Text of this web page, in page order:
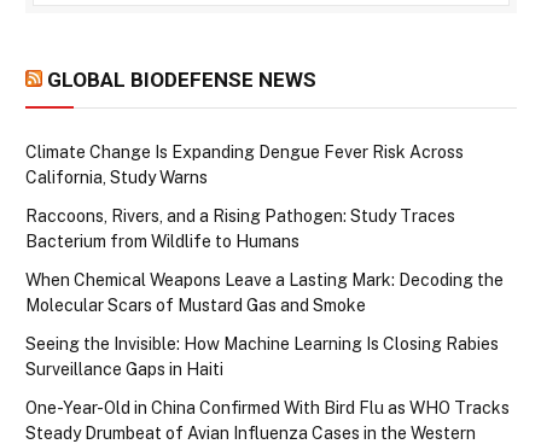
GLOBAL BIODEFENSE NEWS
Climate Change Is Expanding Dengue Fever Risk Across
California, Study Warns
Raccoons, Rivers, and a Rising Pathogen: Study Traces
Bacterium from Wildlife to Humans
When Chemical Weapons Leave a Lasting Mark: Decoding the
Molecular Scars of Mustard Gas and Smoke
Seeing the Invisible: How Machine Learning Is Closing Rabies
Surveillance Gaps in Haiti
One-Year-Old in China Confirmed With Bird Flu as WHO Tracks
Steady Drumbeat of Avian Influenza Cases in the Western